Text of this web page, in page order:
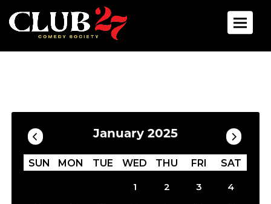
Toggle
Calendar
January 2025
SUN MON TUE WED THU FRI SAT
1 2 3 4